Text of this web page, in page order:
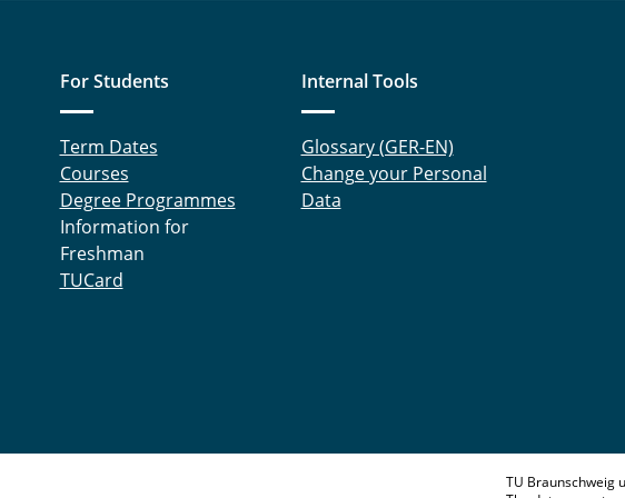
For Students
Term Dates
Courses
Degree Programmes
Information for
Freshman
TUCard
Internal Tools
Glossary (GER-EN)
Change your Personal
Data
TU Braunschweig